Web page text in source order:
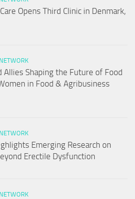
Opens Third Clinic in Denmark,
Allies Shaping the Future of Food
in Food & Agribusiness
Emerging Research on
Erectile Dysfunction